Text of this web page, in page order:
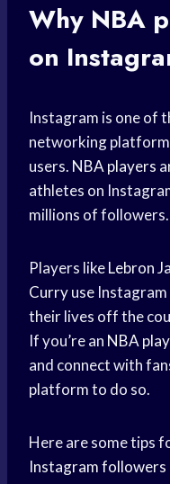
Why NBA
on
Instagram is one of
networking
users. NBA players
athletes on
millions of followers.
Players likeLebron
Curryuse
their lives off the
If you’re an NBA
and connect with
platform to do so.
Here are some tips
Instagram followers